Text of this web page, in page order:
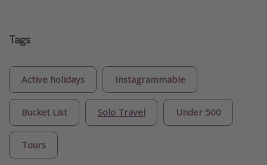
Tags
Active holidays Instagrammable
Bucket List Solo Travel Under 500
Tours